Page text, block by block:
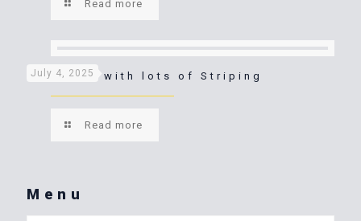
Read more
July 4, 2025
Horsebox with lots of Striping
Read more
Menu